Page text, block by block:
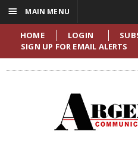
HOME LOGIN
SIGN UP FOR EMAIL ALERTS
☰ MAIN MENU